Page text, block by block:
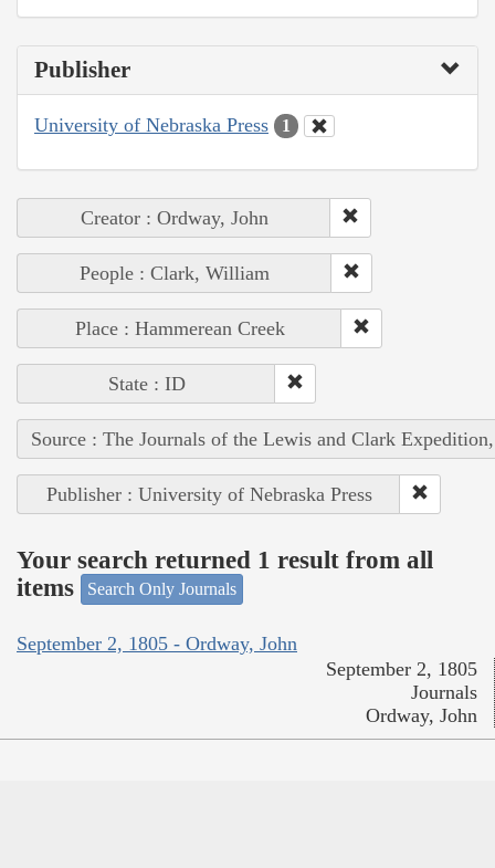
Publisher
University of Nebraska Press 1
Creator : Ordway, John
People : Clark, William
Place : Hammerean Creek
State : ID
Source : The Journals of the Lewis and Clark
Publisher : University of Nebraska Press
Your search returned 1 result from all
items
Search Only Journals
September 2, 1805 - Ordway, John
September 2, 1805
Journals
Ordway, John